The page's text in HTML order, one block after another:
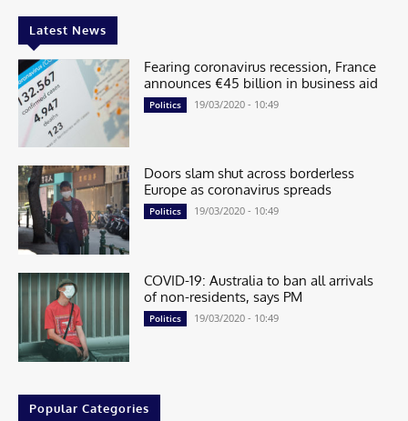
Latest News
Fearing coronavirus recession, France
announces €45 billion in business aid
Politics 19/03/2020 - 10:49
Doors slam shut across borderless
Europe as coronavirus spreads
Politics 19/03/2020 - 10:49
COVID-19: Australia to ban all arrivals
of non-residents, says PM
Politics 19/03/2020 - 10:49
Popular Categories